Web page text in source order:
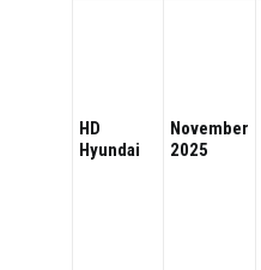
HD
Hyundai
November
2025